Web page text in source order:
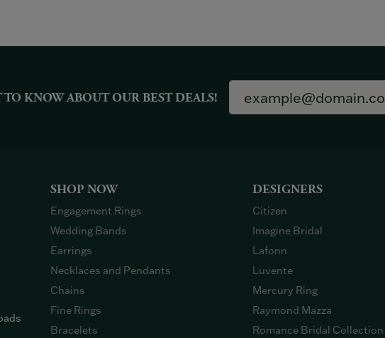
TO KNOW ABOUT OUR BEST DEALS!
SHOP NOW
Engagement Rings
Wedding Bands
Earrings
Necklaces and Pendants
Chains
Fine Rings
Bracelets
DESIGNERS
Citizen
Imagine Bridal
Lafonn
Luvente
Mercury Ring
Raymond Mazza
Romance Bridal Collection